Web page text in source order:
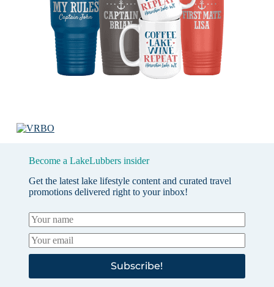
Become a LakeLubbers insider
Get the latest lake lifestyle content and curated travel
promotions delivered right to your inbox!
Subscribe!